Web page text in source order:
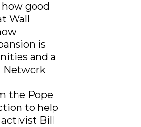
good
Wall
is
and a
Network
the Pope
to help
activist Bill